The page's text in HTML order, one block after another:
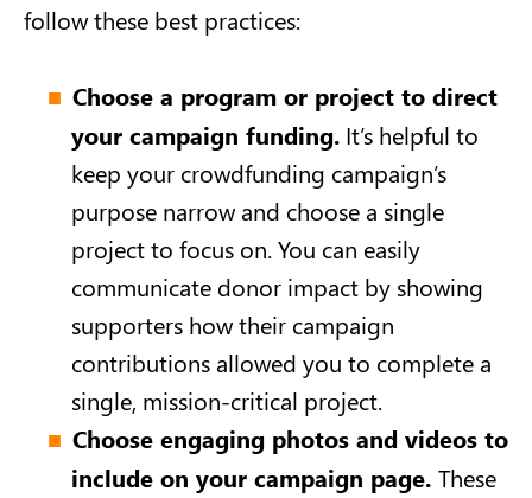
follow these best practices:
Choose a program or project to direct
your campaign funding. It’s helpful to
keep your crowdfunding campaign’s
purpose narrow and choose a single
project to focus on. You can easily
communicate donor impact by showing
supporters how their campaign
contributions allowed you to complete a
single, mission-critical project.
Choose engaging photos and videos to
include on your campaign page. These